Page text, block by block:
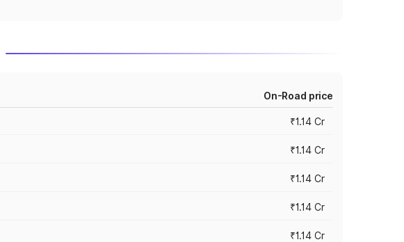
On-Road price
₹1.14 Cr
₹1.14 Cr
₹1.14 Cr
₹1.14 Cr
₹1.14 Cr